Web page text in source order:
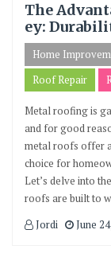
The
ey:
Home
Roof Repair
Metal roofing is
and for good
metal roofs offer
choice for
Let’s delve into
roofs are built to
Jordi
June